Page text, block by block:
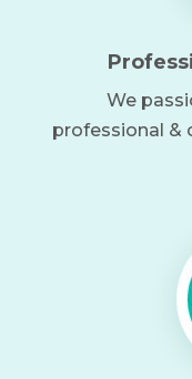
We
professional &